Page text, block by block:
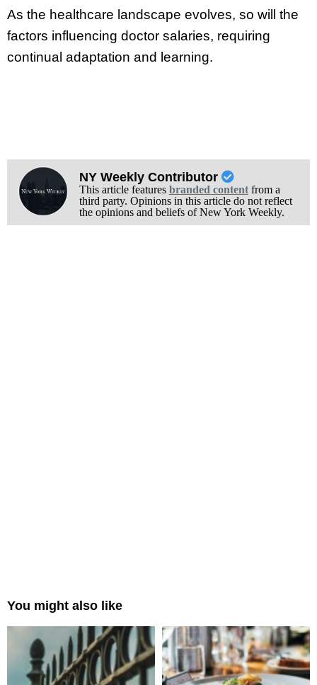
As the healthcare landscape evolves, so will the
factors influencing doctor salaries, requiring
continual adaptation and learning.
NY Weekly Contributor
This article features branded contentfrom a
third party. Opinions in this article do not reflect
the opinions and beliefs of New York Weekly.
You might also like